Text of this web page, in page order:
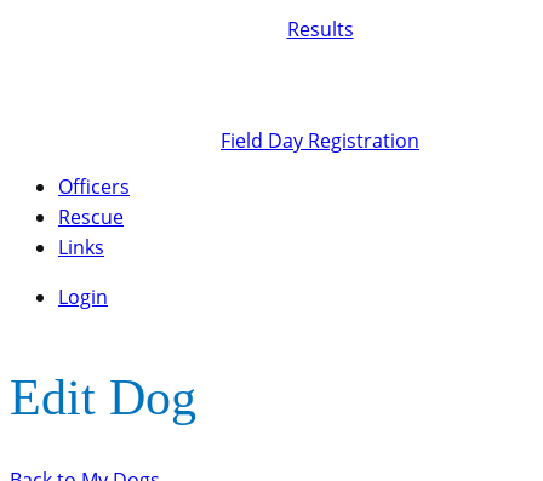
Results
Field Day Registration
Officers
Rescue
Links
Login
Edit Dog